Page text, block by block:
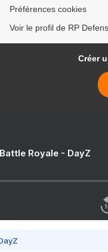
Préférences cookies
Voir le profil de RP
Créer
Royale - DayZ